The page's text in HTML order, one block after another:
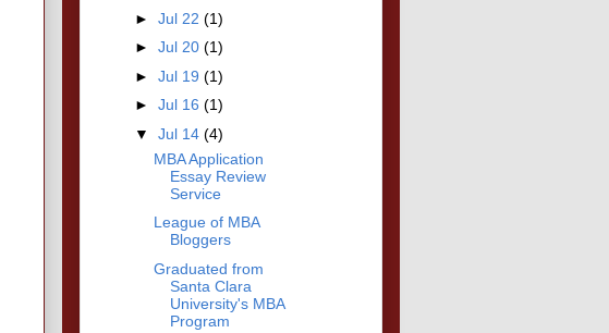
► Jul 22 (1)
► Jul 20 (1)
► Jul 19 (1)
► Jul 16 (1)
▼ Jul 14 (4)
MBA Application
Essay Review
Service
League of MBA
Bloggers
Graduated from
Santa Clara
University's MBA
Program